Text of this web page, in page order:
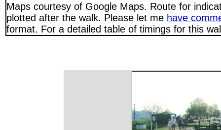
Maps courtesy of Google Maps. Route for
plotted after the walk. Please let me have
format. For a detailed table of timings for this